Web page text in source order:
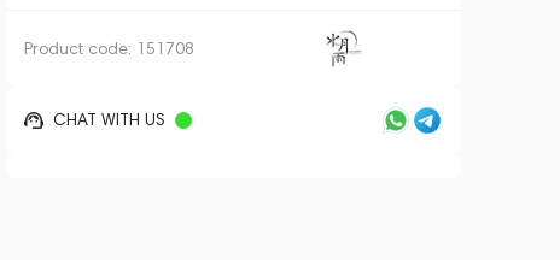
Product code: 151708
CHAT WITH US